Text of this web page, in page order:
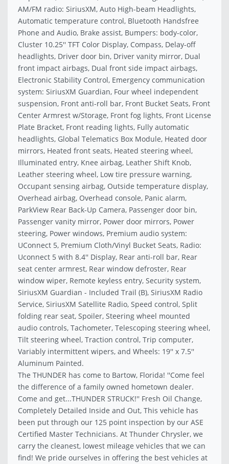
AM/FM radio: SiriusXM, Auto High-beam Headlights,
Automatic temperature control, Bluetooth Handsfree
Phone and Audio, Brake assist, Bumpers: body-color,
Cluster 10.25'' TFT Color Display, Compass, Delay-off
headlights, Driver door bin, Driver vanity mirror, Dual
front impact airbags, Dual front side impact airbags,
Electronic Stability Control, Emergency communication
system: SiriusXM Guardian, Four wheel independent
suspension, Front anti-roll bar, Front Bucket Seats, Front
Center Armrest w/Storage, Front fog lights, Front License
Plate Bracket, Front reading lights, Fully automatic
headlights, Global Telematics Box Module, Heated door
mirrors, Heated front seats, Heated steering wheel,
Illuminated entry, Knee airbag, Leather Shift Knob,
Leather steering wheel, Low tire pressure warning,
Occupant sensing airbag, Outside temperature display,
Overhead airbag, Overhead console, Panic alarm,
ParkView Rear Back-Up Camera, Passenger door bin,
Passenger vanity mirror, Power door mirrors, Power
steering, Power windows, Premium audio system:
UConnect 5, Premium Cloth/Vinyl Bucket Seats, Radio:
Uconnect 5 with 8.4'' Display, Rear anti-roll bar, Rear
seat center armrest, Rear window defroster, Rear
window wiper, Remote keyless entry, Security system,
SiriusXM Guardian - Included Trail (B), SiriusXM Radio
Service, SiriusXM Satellite Radio, Speed control, Split
folding rear seat, Spoiler, Steering wheel mounted
audio controls, Tachometer, Telescoping steering wheel,
Tilt steering wheel, Traction control, Trip computer,
Variably intermittent wipers, and Wheels: 19'' x 7.5''
Aluminum Painted.
The THUNDER has come to Bartow, Florida! ''Come feel
the difference of a family owned hometown dealer.
Come and get...THUNDER STRUCK!'' Fresh Oil Change,
Completely Detailed Inside and Out, This vehicle has
been put through our 125 point inspection by our ASE
Certified Master Technicians. At Thunder Chrysler, we
carry the cleanest, lowest mileage vehicles that we can
find! We pride ourselves in offering the best vehicles at